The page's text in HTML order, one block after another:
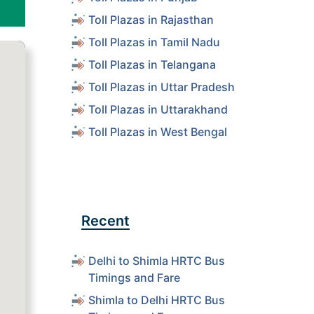
Toll Plazas in Rajasthan
Toll Plazas in Tamil Nadu
Toll Plazas in Telangana
Toll Plazas in Uttar Pradesh
Toll Plazas in Uttarakhand
Toll Plazas in West Bengal
Recent
Delhi to Shimla HRTC Bus
Timings and Fare
Shimla to Delhi HRTC Bus